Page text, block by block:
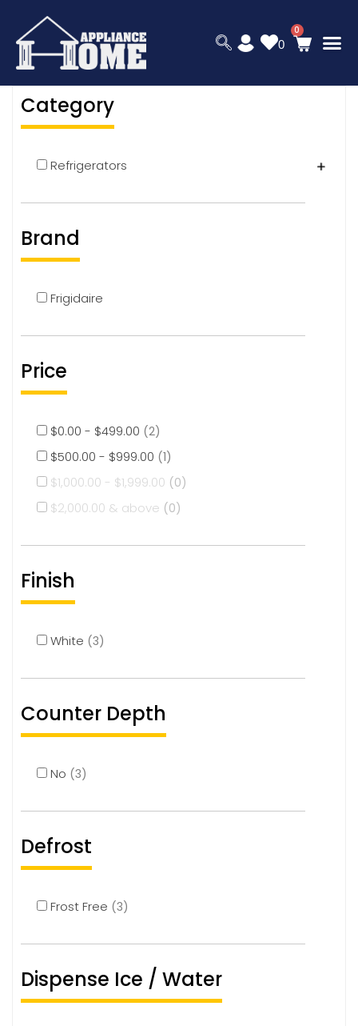
0
Category
Refrigerators
Brand
Frigidaire
Price
$0.00 - $499.00 (2)
$500.00 - $999.00 (1)
$1,000.00 - $1,999.00 (0)
$2,000.00 & above (0)
Finish
White (3)
Counter Depth
No (3)
Defrost
Frost Free (3)
Dispense Ice / Water